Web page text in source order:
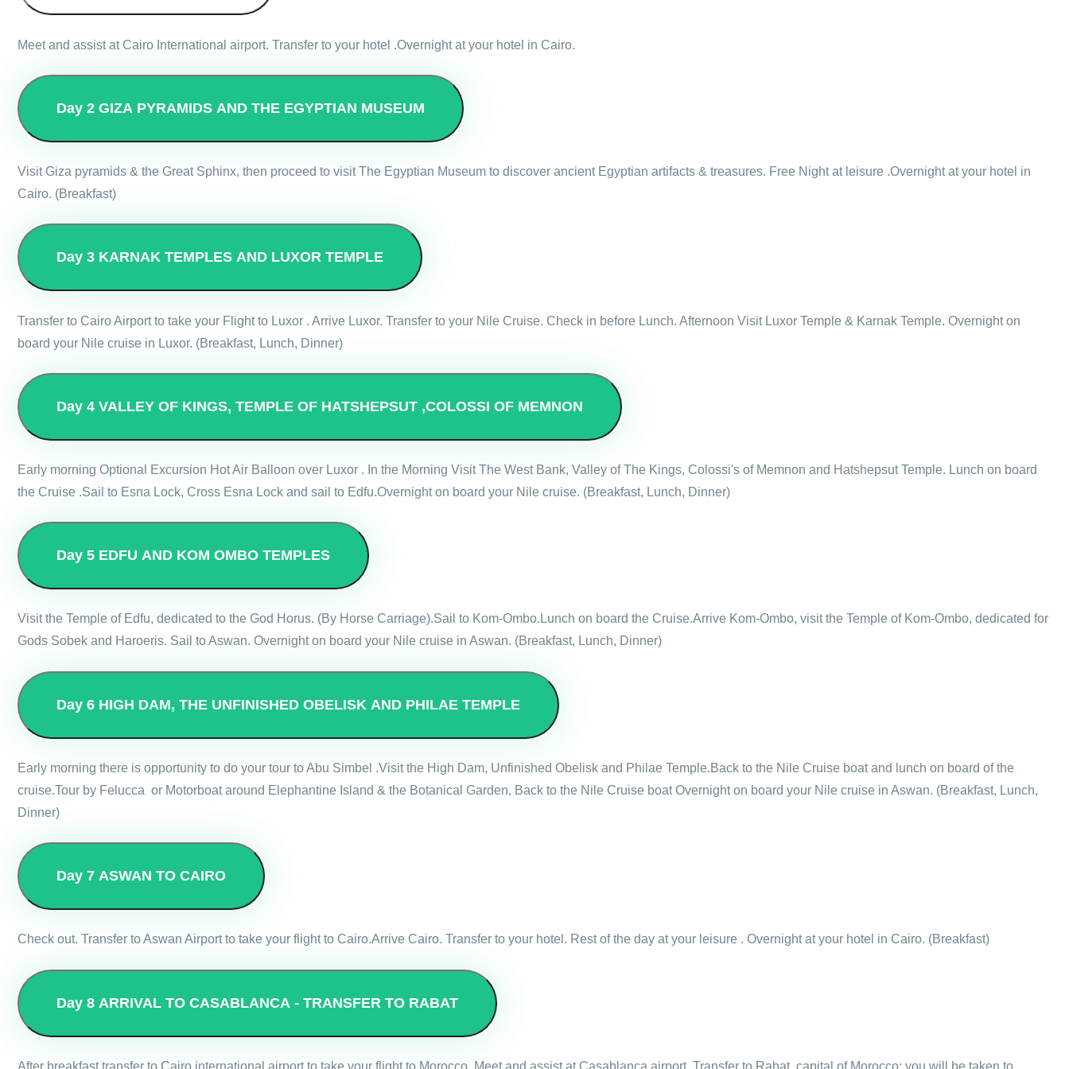
Meet and assist at Cairo International airport. Transfer to your hotel .Overnight at your hotel in Cairo.
Day 2 GIZA PYRAMIDS AND THE EGYPTIAN MUSEUM
Visit Giza pyramids & the Great Sphinx, then proceed to visit The Egyptian Museum to discover ancient Egyptian artifacts & treasures. Free Night at leisure .Overnight at your hotel in
Cairo. (Breakfast)
Day 3 KARNAK TEMPLES AND LUXOR TEMPLE
Transfer to Cairo Airport to take your Flight to Luxor . Arrive Luxor. Transfer to your Nile Cruise. Check in before Lunch. Afternoon Visit Luxor Temple & Karnak Temple. Overnight on
board your Nile cruise in Luxor. (Breakfast, Lunch, Dinner)
Day 4 VALLEY OF KINGS, TEMPLE OF HATSHEPSUT ,COLOSSI OF MEMNON
Early morning Optional Excursion Hot Air Balloon over Luxor . In the Morning Visit The West Bank, Valley of The Kings, Colossi's of Memnon and Hatshepsut Temple. Lunch on board
the Cruise .Sail to Esna Lock, Cross Esna Lock and sail to Edfu.Overnight on board your Nile cruise. (Breakfast, Lunch, Dinner)
Day 5 EDFU AND KOM OMBO TEMPLES
Visit the Temple of Edfu, dedicated to the God Horus. (By Horse Carriage).Sail to Kom-Ombo.Lunch on board the Cruise.Arrive Kom-Ombo, visit the Temple of Kom-Ombo, dedicated for
Gods Sobek and Haroeris. Sail to Aswan. Overnight on board your Nile cruise in Aswan. (Breakfast, Lunch, Dinner)
Day 6 HIGH DAM, THE UNFINISHED OBELISK AND PHILAE TEMPLE
Early morning there is opportunity to do your tour to Abu Simbel .Visit the High Dam, Unfinished Obelisk and Philae Temple.Back to the Nile Cruise boat and lunch on board of the
cruise.Tour by Felucca or Motorboat around Elephantine Island & the Botanical Garden, Back to the Nile Cruise boat Overnight on board your Nile cruise in Aswan. (Breakfast, Lunch,
Dinner)
Day 7 ASWAN TO CAIRO
Check out. Transfer to Aswan Airport to take your flight to Cairo.Arrive Cairo. Transfer to your hotel. Rest of the day at your leisure . Overnight at your hotel in Cairo. (Breakfast)
Day 8 ARRIVAL TO CASABLANCA - TRANSFER TO RABAT
After breakfast transfer to Cairo international airport to take your flight to Morocco. Meet and assist at Casablanca airport. Transfer to Rabat, capital of Morocco; you will be taken to